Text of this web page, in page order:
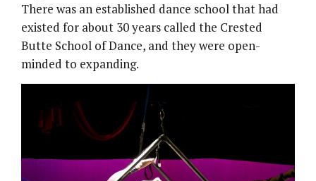
There was an established dance school that had
existed for about 30 years called the Crested
Butte School of Dance, and they were open-
minded to expanding.